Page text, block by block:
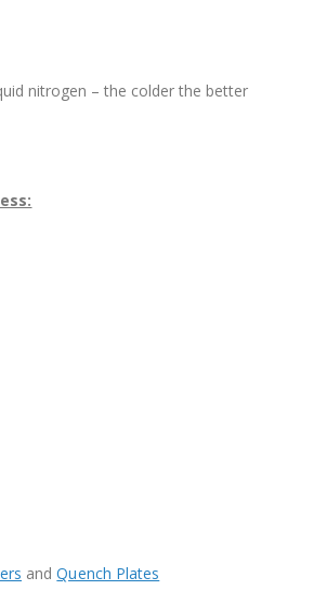
nitrogen – the colder the better
andQuench Plates